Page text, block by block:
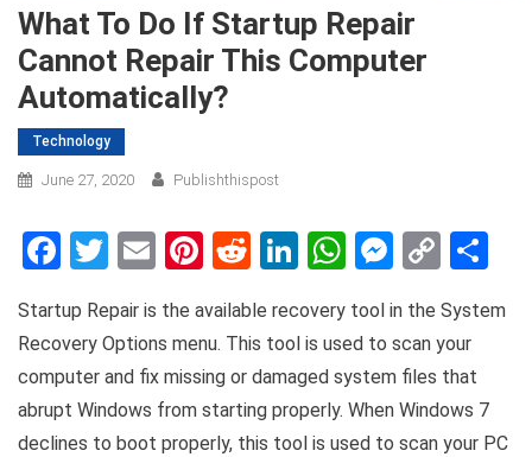
What To Do If Startup Repair
Cannot Repair This Computer
Automatically?
Technology
June 27, 2020 Publishthispost
Facebook
Twitter
EmailPinterest
RedditLinkedIn
WhatsApp
Copy
Startup Repair is the available recovery tool in the System
Recovery Options menu. This tool is used to scan your
computer and fix missing or damaged system files that
abrupt Windows from starting properly. When Windows 7
declines to boot properly, this tool is used to scan your PC